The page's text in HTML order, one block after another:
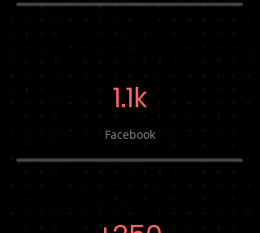
1.1k
Facebook